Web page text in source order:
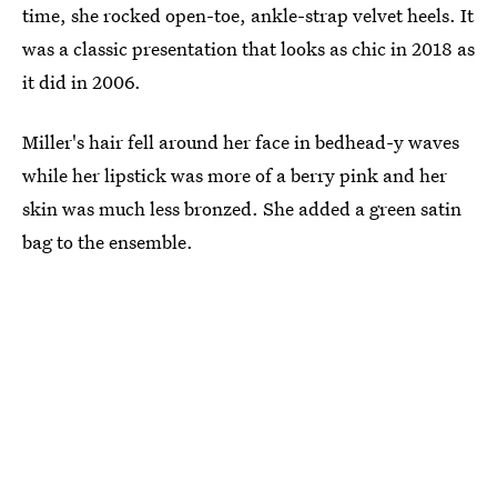
time, she rocked open-toe, ankle-strap velvet heels. It
was a classic presentation that looks as chic in 2018 as
it did in 2006.
Miller's hair fell around her face in bedhead-y waves
while her lipstick was more of a berry pink and her
skin was much less bronzed. She added a green satin
bag to the ensemble.